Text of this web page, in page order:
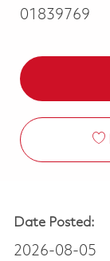
01839769
Date Posted:
2026-08-05